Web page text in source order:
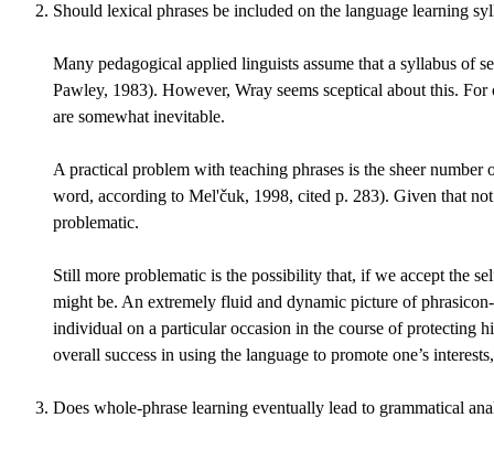
Should lexical phrases be included on the language learning
Many pedagogical applied linguists assume that a syllabus of
Pawley, 1983). However, Wray seems sceptical about this.
are somewhat inevitable.
A practical problem with teaching phrases is the sheer
word, according to Mel'čuk, 1998, cited p. 283). Given that
problematic.
Still more problematic is the possibility that, if we accept the
might be. An extremely fluid and dynamic picture of
individual on a particular occasion in the course of protecting
overall success in using the language to promote one’s
Does whole-phrase learning eventually lead to grammatical